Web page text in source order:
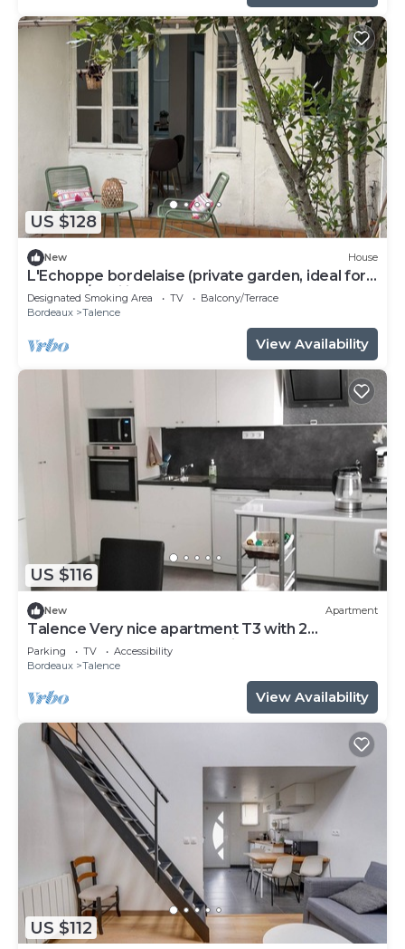
US $128
New House
L'Echoppe bordelaise (private garden, ideal for
couples/families)
Designated Smoking Area TV
Balcony/Terrace
Bordeaux
Talence
View Availability
US $116
New Apartment
Talence Very nice apartment T3 with 2
bedrooms on ground floor Fiber and WIFI
Parking TV
Accessibility
Bordeaux
Talence
View Availability
US $112